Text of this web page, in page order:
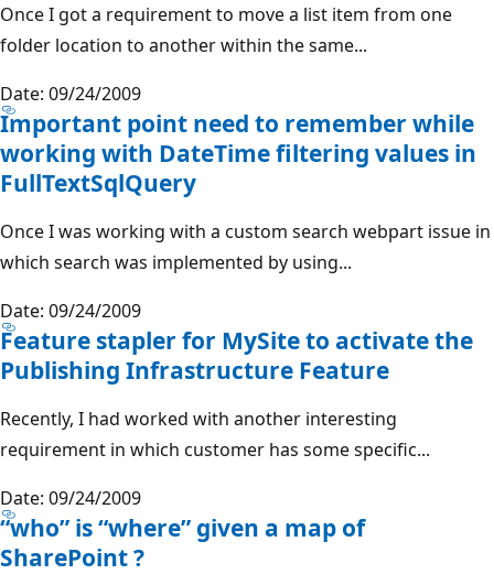
Once I got a requirement to move a list item from one
folder location to another within the same...
Date: 09/24/2009
Important point need to remember while
working with DateTime filtering values in
FullTextSqlQuery
Once I was working with a custom search webpart issue in
which search was implemented by using...
Date: 09/24/2009
Feature stapler for MySite to activate the
Publishing Infrastructure Feature
Recently, I had worked with another interesting
requirement in which customer has some specific...
Date: 09/24/2009
“who” is “where” given a map of
SharePoint ?